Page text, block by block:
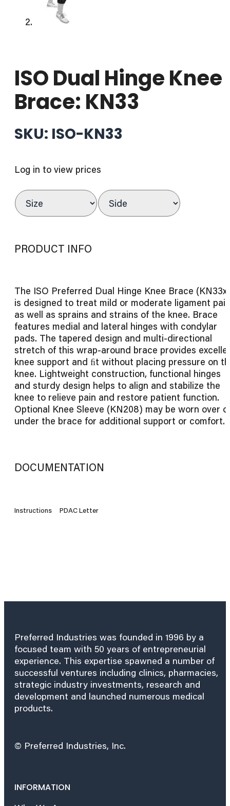
ISO Dual Hinge Knee
Brace: KN33
SKU: ISO-KN33
Log in to view prices
PRODUCT INFO
The ISO Preferred Dual Hinge Knee Brace (KN33x)
is designed to treat mild or moderate ligament pain
as well as sprains and strains of the knee. Brace
features medial and lateral hinges with condylar
pads. The tapered design and multi-directional
stretch of this wrap-around brace provides
knee support and ﬁt without placing pressure on
knee. Lightweight construction, functional hinges
and sturdy design helps to align and stabilize the
knee to relieve pain and restore patient function.
Optional Knee Sleeve (KN208) may be worn over
under the brace for additional support or comfort.
DOCUMENTATION
Instructions PDAC Letter
Preferred Industries was founded in 1996 by a
focused team with 50 years of entrepreneurial
experience. This expertise spawned a number of
successful ventures including clinics, pharmacies,
strategic industry investments, research and
development and launched numerous medical
products.
© Preferred Industries, Inc.
INFORMATION